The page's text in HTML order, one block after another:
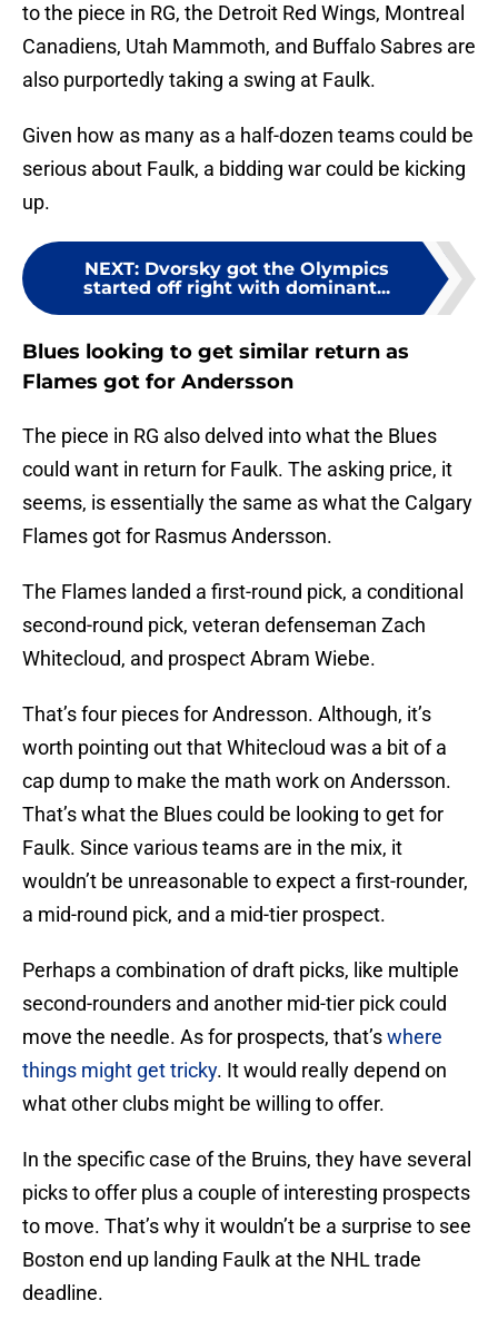
to the piece in RG, the Detroit Red Wings, Montreal
Canadiens, Utah Mammoth, and Buffalo Sabres are
also purportedly taking a swing at Faulk.
Given how as many as a half-dozen teams could be
serious about Faulk, a bidding war could be kicking
up.
NEXT: Dvorsky got the Olympics
started off right with dominant...
Blues looking to get similar return as
Flames got for Andersson
The piece in RG also delved into what the Blues
could want in return for Faulk. The asking price, it
seems, is essentially the same as what the Calgary
Flames got for Rasmus Andersson.
The Flames landed a first-round pick, a conditional
second-round pick, veteran defenseman Zach
Whitecloud, and prospect Abram Wiebe.
That’s four pieces for Andresson. Although, it’s
worth pointing out that Whitecloud was a bit of a
cap dump to make the math work on Andersson.
That’s what the Blues could be looking to get for
Faulk. Since various teams are in the mix, it
wouldn’t be unreasonable to expect a first-rounder,
a mid-round pick, and a mid-tier prospect.
Perhaps a combination of draft picks, like multiple
second-rounders and another mid-tier pick could
move the needle. As for prospects, that’swhere
things might get tricky. It would really depend on
what other clubs might be willing to offer.
In the specific case of the Bruins, they have several
picks to offer plus a couple of interesting prospects
to move. That’s why it wouldn’t be a surprise to see
Boston end up landing Faulk at the NHL trade
deadline.